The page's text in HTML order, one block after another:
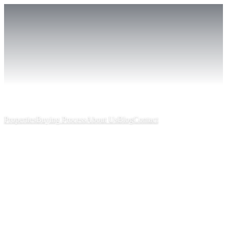
Properties Buying Process About Us BlogContact